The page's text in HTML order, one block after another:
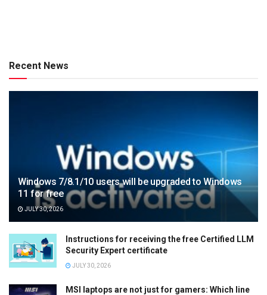
Recent News
Windows 7/8.1/10 users will be upgraded to Windows
11 for free
JULY 30, 2026
Instructions for receiving the free Certified LLM
Security Expert certificate
JULY 30, 2026
MSI laptops are not just for gamers: Which line